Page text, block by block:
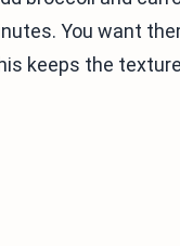
You want
keeps the